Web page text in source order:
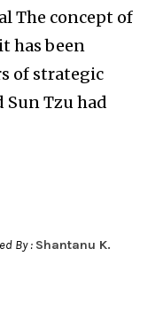
The concept of
has been
of strategic
Tzu had
By : Shantanu K.